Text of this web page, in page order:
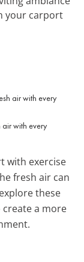
your carport
with every
with exercise
fresh air can
these
create a more